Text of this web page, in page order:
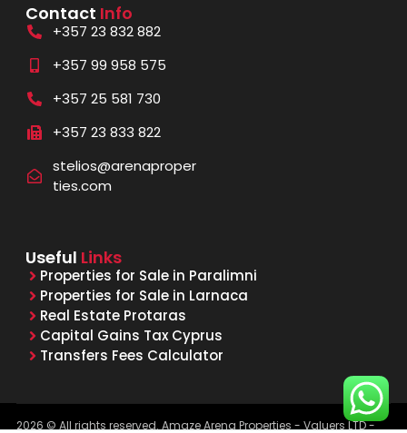
Contact Info
+357 23 832 882
+357 99 958 575
+357 25 581 730
+357 23 833 822
stelios@arenaproper
ties.com
Useful Links
Properties for Sale in Paralimni
Properties for Sale in Larnaca
Real Estate Protaras
Capital Gains Tax Cyprus
Transfers Fees Calculator
2026 © All rights reserved. Amaze Arena Properties - Valuers LTD -